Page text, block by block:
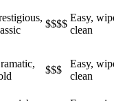
$$$$
Easy,
clean
$$$
Easy,
clean